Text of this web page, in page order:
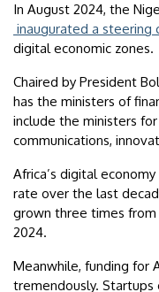
In August 2024, the
inaugurated a steering
digital economic zones.
Chaired by President
has the ministers of
include the ministers
communications,
Africa’s digital
rate over the last
grown three times from
2024.
Meanwhile, funding for
tremendously.